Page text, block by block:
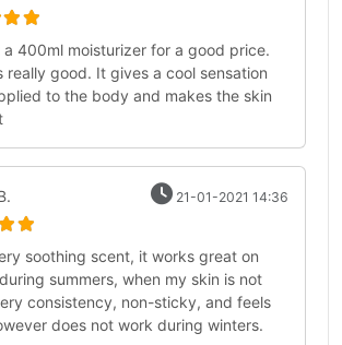
a 400ml moisturizer for a good price.
really good. It gives a cool sensation
to the body and makes the skin
21-01-2021 14:36
soothing scent, it works great on
summers, when my skin is not
consistency, non-sticky, and feels
does not work during winters.